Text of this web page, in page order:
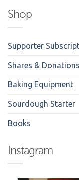
Shop
Supporter
Shares & Donations
Baking Equipment
Sourdough Starter
Books
Instagram